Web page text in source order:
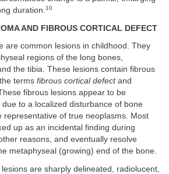
duration.10
AND FIBROUS CORTICAL DEFECT
are common lesions in childhood. They
regions of the long bones,
the tibia. These lesions contain fibrous
terms fibrous cortical defectand
fibrous lesions appear to be
to a localized disturbance of bone
representative of true neoplasms. Most
up as an incidental finding during
reasons, and eventually resolve
metaphyseal (growing) end of the bone.
are sharply delineated, radiolucent,